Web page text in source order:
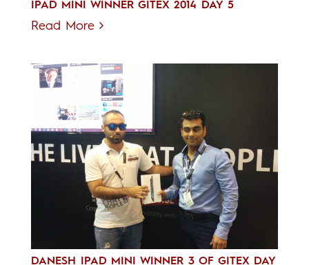
IPAD MINI WINNER GITEX 2014 DAY 5
Read More
DANESH IPAD MINI WINNER 3 OF GITEX DAY